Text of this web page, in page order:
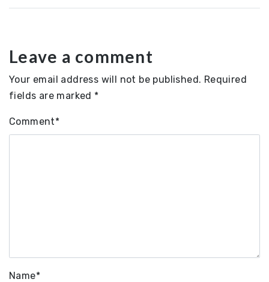
Leave a comment
Your email address will not be published. Required
fields are marked *
Comment*
Name*